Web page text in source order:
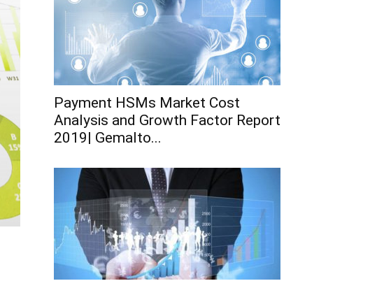
Payment HSMs Market Cost
Analysis and Growth Factor Report
2019| Gemalto...